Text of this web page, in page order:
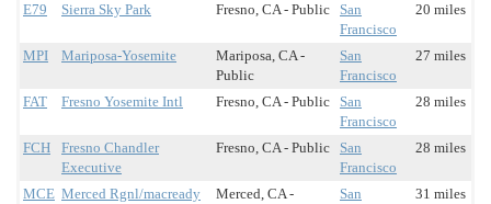
E79 Sierra Sky Park Fresno, CA - Public
San
Francisco
20 miles
MPI Mariposa-Yosemite
Mariposa, CA -
Public
San
Francisco
27 miles
FAT Fresno Yosemite Intl Fresno, CA - Public
San
Francisco
28 miles
FCH
Fresno Chandler
Executive
Fresno, CA - Public
San
Francisco
28 miles
MCE Merced Rgnl/macready
Merced, CA -
San
31 miles